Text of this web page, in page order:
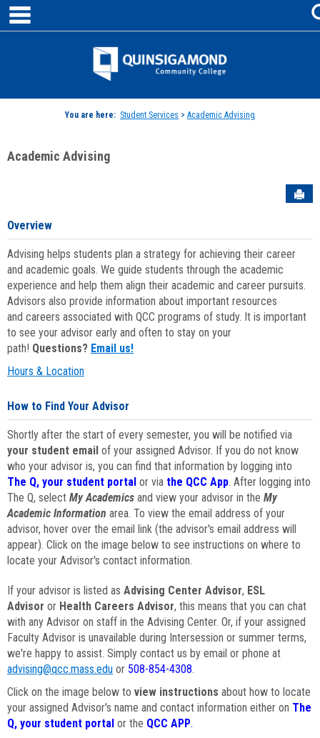
Skip
content
Jenzabar
You are here: Student Services > Academic Advising
Academic Advising
Overview
Advising helps students plan a strategy for achieving their career
and academic goals. We guide students through the academic
experience and help them align their academic and career pursuits.
Advisors also provide information about important resources
and careers associated with QCC programs of study. It is important
to see your advisor early and often to stay on your
path! Questions? Email us!
Hours & Location
How to Find Your Advisor
Shortly after the start of every semester, you will be notified via
your student email of your assigned Advisor. If you do not know
who your advisor is, you can find that information by logging into
The Q, your student portal or via the QCC App. After logging into
The Q, select My Academics and view your advisor in the My
Academic Information area. To view the email address of your
advisor, hover over the email link (the advisor's email address will
appear). Click on the image below to see instructions on where to
locate your Advisor's contact information.
If your advisor is listed as Advising Center Advisor, ESL
Advisor or Health Careers Advisor, this means that you can chat
with any Advisor on staff in the Advising Center. Or, if your assigned
Faculty Advisor is unavailable during Intersession or summer terms,
we're happy to assist. Simply contact us by email or phone at
advising@qcc.mass.edu or 508-854-4308.
Click on the image below to view instructions about how to locate
your assigned Advisor's name and contact information either on The
Q, your student portal or the QCC APP.